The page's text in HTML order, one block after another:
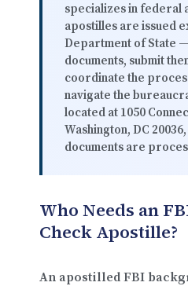
specializes in federal
apostilles are issued
Department of State
documents, submit
coordinate the
navigate the
located at 1050
Washington, DC 20036
documents are
Who Needs an
Check Apostille?
An apostilled FBI